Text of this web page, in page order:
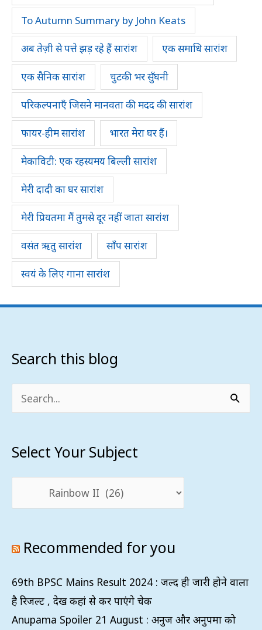
To Autumn Summary by John Keats
अब तेज़ी से पत्ते झड़ रहे हैं सारांश एक समाधि सारांश
एक सैनिक सारांश चुटकी भर सुँघनी
परिकल्पनाएँ जिसने मानवता की मदद की सारांश
फायर-हीम सारांश भारत मेरा घर हैं।
मेकाविटी: एक रहस्यमय बिल्ली सारांश
मेरी दादी का घर सारांश
मेरी प्रियतमा मैं तुमसे दूर नहीं जाता सारांश
वसंत ऋतु सारांश साँप सारांश
स्वयं के लिए गाना सारांश
Search this blog
Search
Select Your Subject
Select
Subject
Recommended for you
69th BPSC Mains Result 2024 : जल्द ही जारी होने वाला
है रिजल्ट , देख कहां से कर पाएंगे चेक
Anupama Spoiler 21 August : अनुज और अनुपमा को